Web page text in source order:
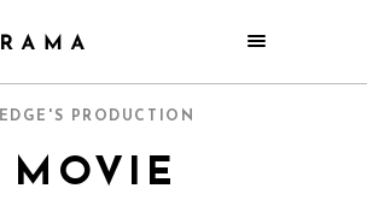
EDGE'S PRODUCTION
MOVIE